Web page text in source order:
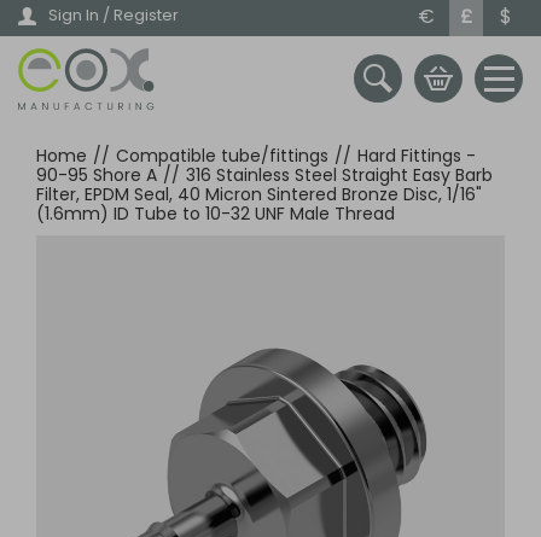
Skip
main
content
Sign In / Register € £ $
Home // Compatible tube/fittings // Hard Fittings -
90-95 Shore A // 316 Stainless Steel Straight Easy Barb
Filter, EPDM Seal, 40 Micron Sintered Bronze Disc, 1/16"
(1.6mm) ID Tube to 10-32 UNF Male Thread